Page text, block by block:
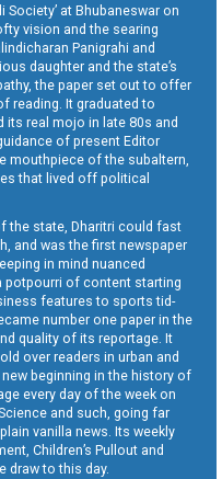
Society’ at Bhubaneswar on
vision and the searing
Panigrahi and
daughter and the state’s
the paper set out to offer
reading. It graduated to
its real mojo in late 80s and
of present Editor
mouthpiece of the subaltern,
that lived off political
the state, Dharitri could fast
and was the first newspaper
in mind nuanced
potpourri of content starting
features to sports tid-
number one paper in the
quality of its reportage. It
over readers in urban and
beginning in the history of
every day of the week on
and such, going far
vanilla news. Its weekly
Children’s Pullout and
draw to this day.